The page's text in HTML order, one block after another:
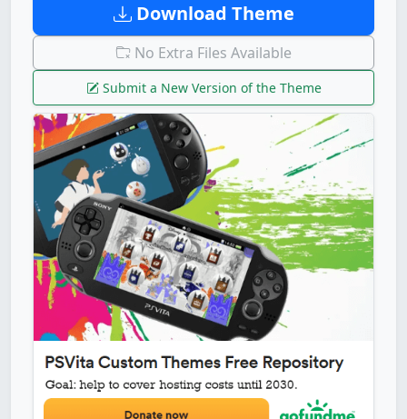
Download Theme
No Extra Files Available
Submit a New Version of the Theme